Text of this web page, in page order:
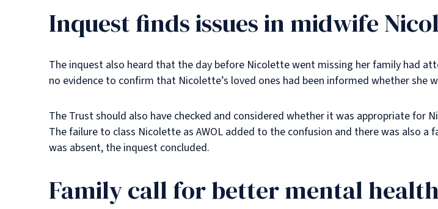
Inquest finds issues in midwife
The inquest also heard that the day before Nicolette went missing her family had
no evidence to confirm that Nicolette’s loved ones had been informed whether she
The Trust should also have checked and considered whether it was appropriate for
The failure to class Nicolette as AWOL added to the confusion and there was also
was absent, the inquest concluded.
Family call for better mental